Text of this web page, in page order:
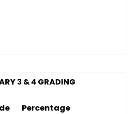
3 & 4 GRADING
Percentage